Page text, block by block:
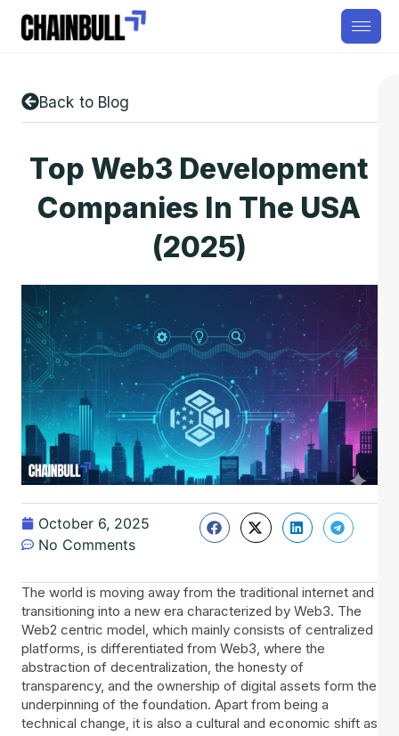
Back to Blog
Top Web3 Development
Companies In The USA
(2025)
October 6, 2025
No Comments
The world is moving away from the traditional internet and
transitioning into a new era characterized by Web3. The
Web2 centric model, which mainly consists of centralized
platforms, is differentiated from Web3, where the
abstraction of decentralization, the honesty of
transparency, and the ownership of digital assets form the
underpinning of the foundation. Apart from being a
technical change, it is also a cultural and economic shift as